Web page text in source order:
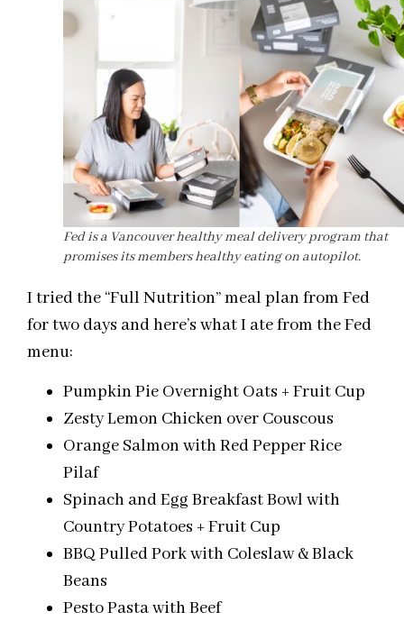
Fed is a Vancouver healthy meal delivery program that
promises its members healthy eating on autopilot.
I tried the “Full Nutrition” meal plan from Fed
for two days and here’s what I ate from the Fed
menu:
Pumpkin Pie Overnight Oats + Fruit Cup
Zesty Lemon Chicken over Couscous
Orange Salmon with Red Pepper Rice
Pilaf
Spinach and Egg Breakfast Bowl with
Country Potatoes + Fruit Cup
BBQ Pulled Pork with Coleslaw & Black
Beans
Pesto Pasta with Beef